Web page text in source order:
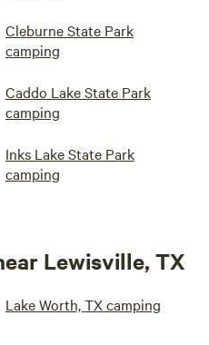
Cleburne State Park
camping
Caddo Lake State Park
camping
Inks Lake State Park
camping
Lewisville, TX
Lake Worth, TX camping